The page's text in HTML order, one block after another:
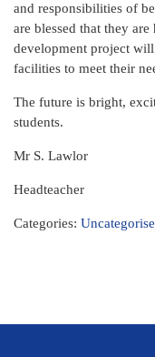
and responsibilities of
are blessed that they
development project
facilities to meet their
The future is bright,
students.
Mr S. Lawlor
Headteacher
Categories: